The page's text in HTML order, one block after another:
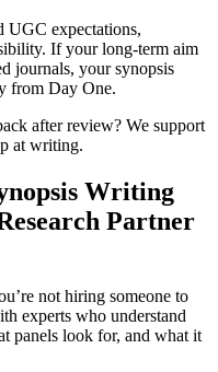
UGC expectations,
If your long-term aim
journals, your synopsis
from Day One.
after review? We support
at writing.
Writing
Partner
not hiring someone to
experts who understand
panels look for, and what it